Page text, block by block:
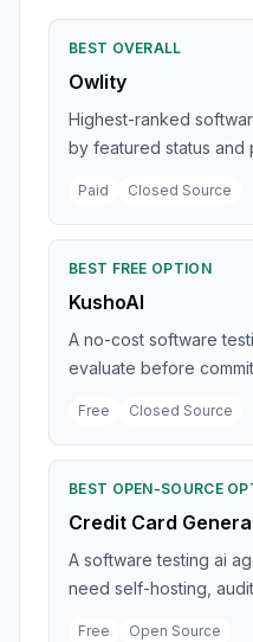
BEST OVERALL
Owlity
Highest-ranked
by featured status and
Paid Closed Source
BEST FREE OPTION
KushoAI
A no-cost software
evaluate before
Free Closed Source
BEST OPEN-SOURCE
Credit Card
A software testing ai
need self-hosting,
Free Open Source